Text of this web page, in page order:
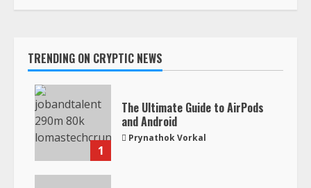
TRENDING ON CRYPTIC NEWS
1
The Ultimate Guide to AirPods
and Android
Prynathok Vorkal